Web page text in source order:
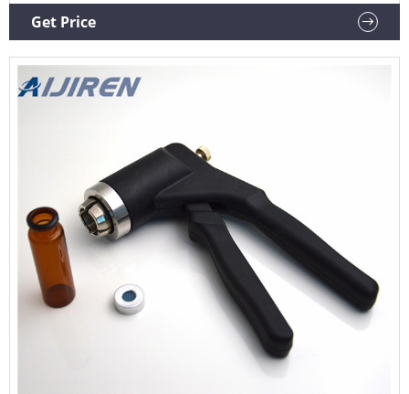
Get Price